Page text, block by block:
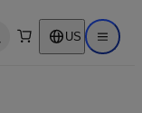
search US Open